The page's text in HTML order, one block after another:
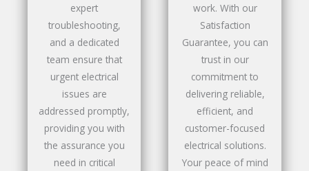
expert
troubleshooting,
and a dedicated
team ensure that
urgent electrical
issues are
addressed promptly,
providing you with
the assurance you
need in critical
work. With our
Satisfaction
Guarantee, you can
trust in our
commitment to
delivering reliable,
efficient, and
customer-focused
electrical solutions.
Your peace of mind